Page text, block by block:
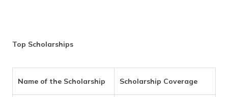
Top Scholarships
Name of the Scholarship Scholarship Coverage